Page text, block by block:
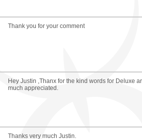
Thank you for your comment
Hey Justin ,Thanx for the kind words for Deluxe
much appreciated.
Thanks very much Justin.